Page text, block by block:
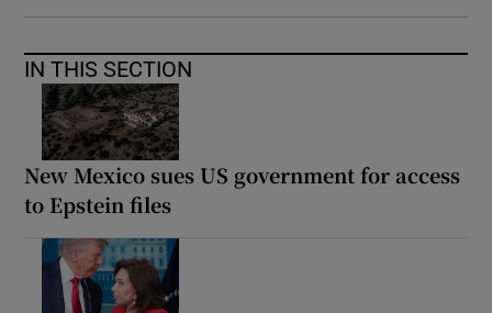
IN THIS SECTION
New Mexico sues US government for access
to Epstein files